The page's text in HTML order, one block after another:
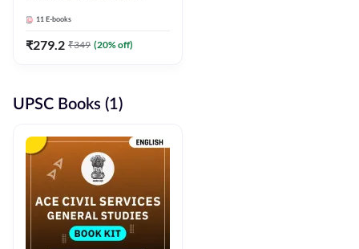
Adda247
11 E-books
₹279.2 ₹349 (20% off)
UPSC Books (1)